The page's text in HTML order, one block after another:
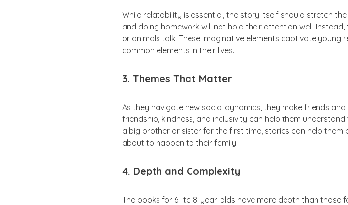
While relatability is essential, the story itself should stretch
and doing homework will not hold their attention well.
or animals talk. These imaginative elements captivate young
common elements in their lives.
3. Themes That Matter
As they navigate new social dynamics, they make friends
friendship, kindness, and inclusivity can help them
a big brother or sister for the first time, stories can help
about to happen to their family.
4. Depth and Complexity
The books for 6- to 8-year-olds have more depth than those